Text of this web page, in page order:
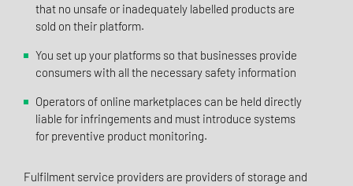
that no unsafe or inadequately labelled products are
sold on their platform.
You set up your platforms so that businesses provide
consumers with all the necessary safety information
Operators of online marketplaces can be held directly
liable for infringements and must introduce systems
for preventive product monitoring.
Fulfilment service providers are providers of storage and